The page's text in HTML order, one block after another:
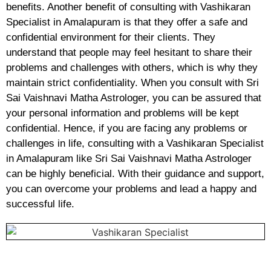
benefits. Another benefit of consulting with Vashikaran
Specialist in Amalapuram is that they offer a safe and
confidential environment for their clients. They
understand that people may feel hesitant to share their
problems and challenges with others, which is why they
maintain strict confidentiality. When you consult with Sri
Sai Vaishnavi Matha Astrologer, you can be assured that
your personal information and problems will be kept
confidential. Hence, if you are facing any problems or
challenges in life, consulting with a Vashikaran Specialist
in Amalapuram like Sri Sai Vaishnavi Matha Astrologer
can be highly beneficial. With their guidance and support,
you can overcome your problems and lead a happy and
successful life.